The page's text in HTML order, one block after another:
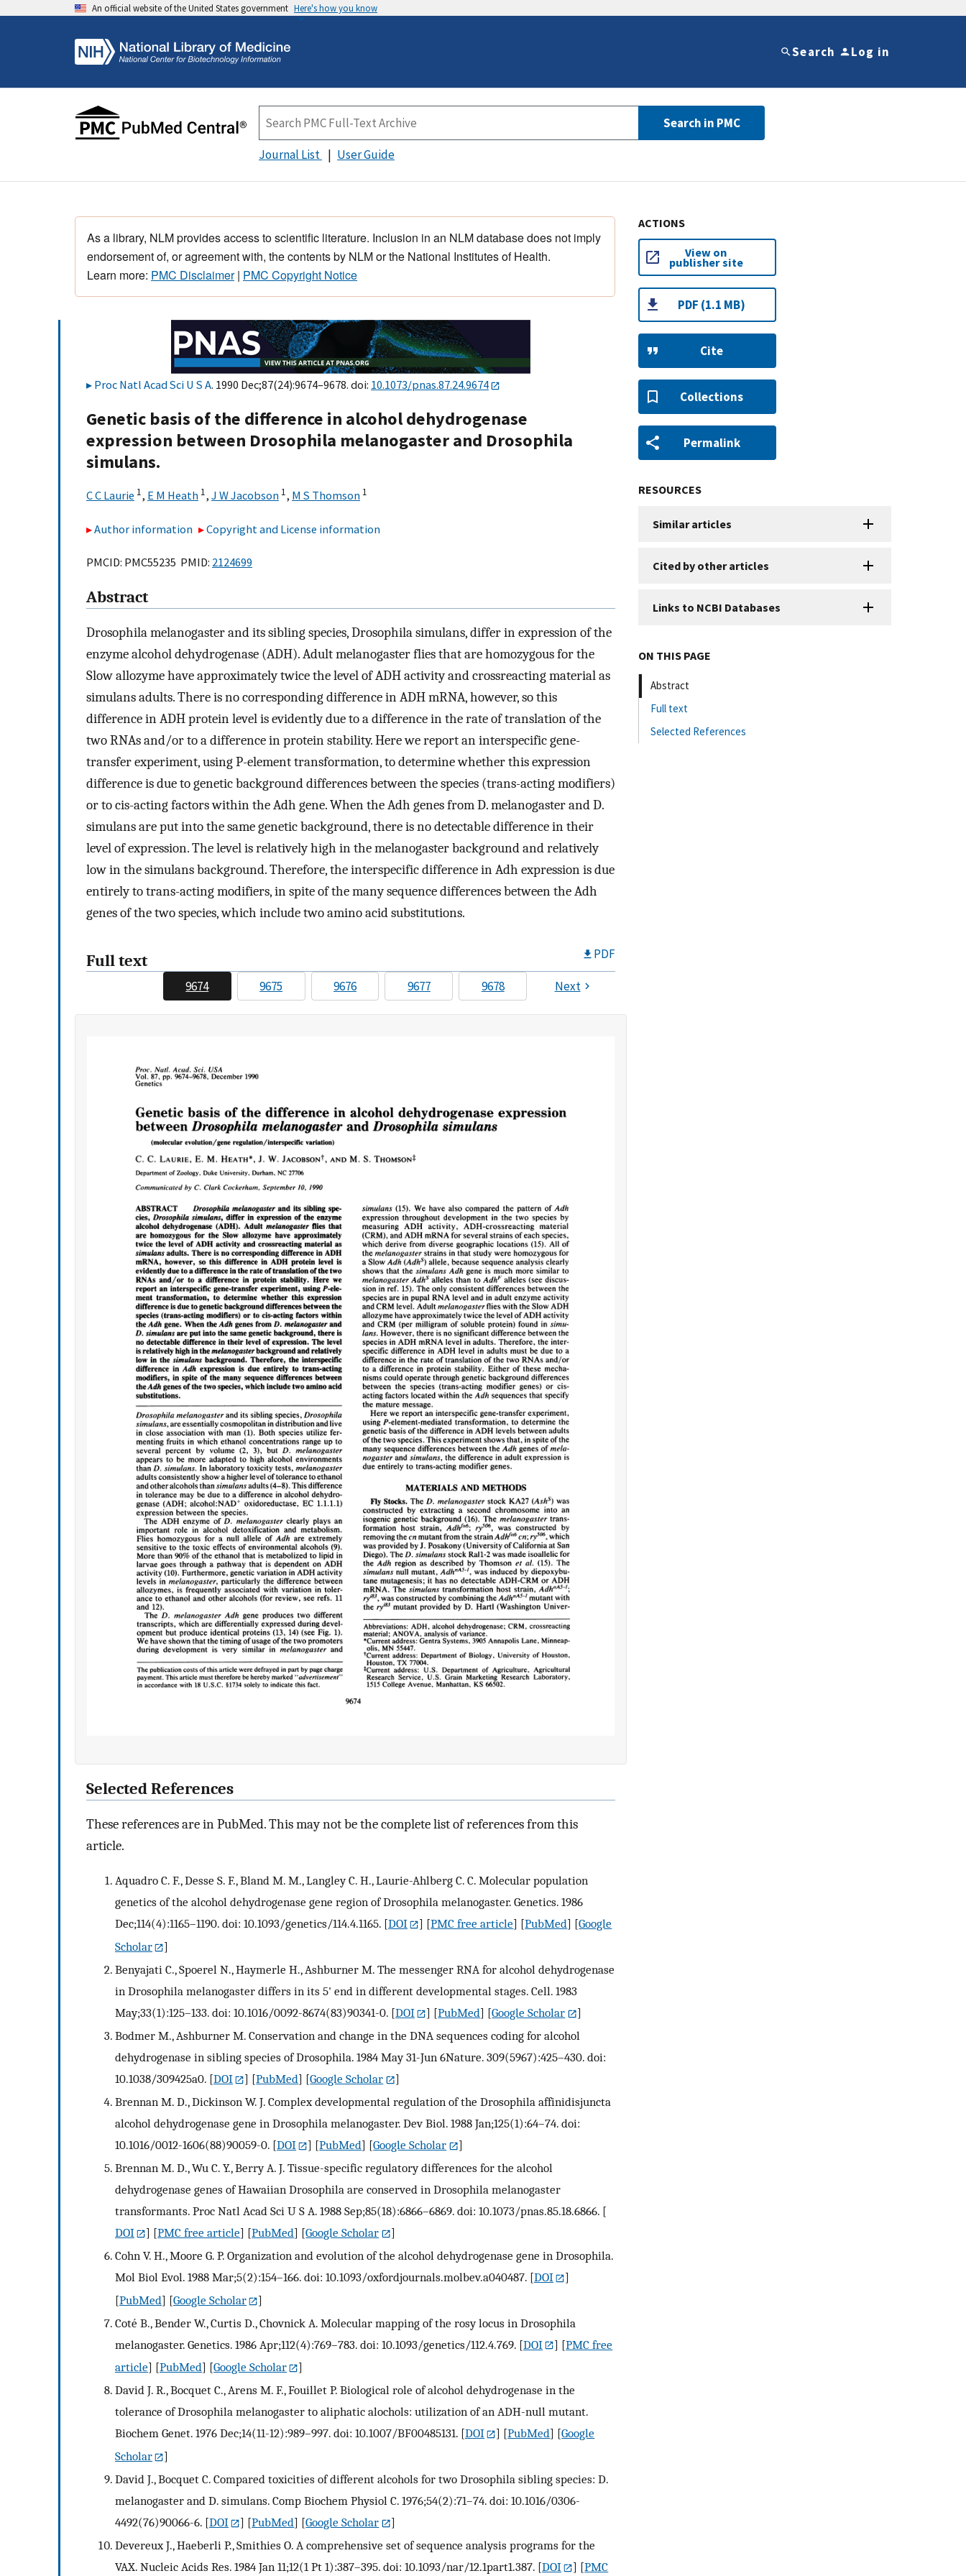
An official website of the United States government Here's how you know
Search Log in
Search in PMC
Journal List User Guide
As a library, NLM provides access to scientific literature. Inclusion in an NLM database does not imply
endorsement of, or agreement with, the contents by NLM or the National Institutes of Health.
Learn more: PMC Disclaimer| PMC Copyright Notice
Proc Natl Acad Sci U S A. 1990 Dec;87(24):9674–9678. doi: 10.1073/pnas.87.24.9674
Genetic basis of the difference in alcohol dehydrogenase
expression between Drosophila melanogaster and Drosophila
simulans.
C C Laurie 1, E M Heath 1, J W Jacobson 1, M S Thomson 1
Author information Copyright and License information
PMCID: PMC55235 PMID: 2124699
Abstract
Drosophila melanogaster and its sibling species, Drosophila simulans, differ in expression of the
enzyme alcohol dehydrogenase (ADH). Adult melanogaster flies that are homozygous for the
Slow allozyme have approximately twice the level of ADH activity and crossreacting material as
simulans adults. There is no corresponding difference in ADH mRNA, however, so this
difference in ADH protein level is evidently due to a difference in the rate of translation of the
two RNAs and/or to a difference in protein stability. Here we report an interspecific gene-
transfer experiment, using P-element transformation, to determine whether this expression
difference is due to genetic background differences between the species (trans-acting modifiers)
or to cis-acting factors within the Adh gene. When the Adh genes from D. melanogaster and D.
simulans are put into the same genetic background, there is no detectable difference in their
level of expression. The level is relatively high in the melanogaster background and relatively
low in the simulans background. Therefore, the interspecific difference in Adh expression is due
entirely to trans-acting modifiers, in spite of the many sequence differences between the Adh
genes of the two species, which include two amino acid substitutions.
Full text PDF
9674 9675 9676 9677 9678 Next
Selected References
These references are in PubMed. This may not be the complete list of references from this
article.
Aquadro C. F., Desse S. F., Bland M. M., Langley C. H., Laurie-Ahlberg C. C. Molecular population
genetics of the alcohol dehydrogenase gene region of Drosophila melanogaster. Genetics. 1986
Dec;114(4):1165–1190. doi: 10.1093/genetics/114.4.1165. [DOI ] [PMC free article] [PubMed] [Google
Scholar
]
Benyajati C., Spoerel N., Haymerle H., Ashburner M. The messenger RNA for alcohol dehydrogenase
in Drosophila melanogaster differs in its 5' end in different developmental stages. Cell. 1983
May;33(1):125–133. doi: 10.1016/0092-8674(83)90341-0. [DOI ] [PubMed] [Google Scholar
]
Bodmer M., Ashburner M. Conservation and change in the DNA sequences coding for alcohol
dehydrogenase in sibling species of Drosophila. 1984 May 31-Jun 6Nature. 309(5967):425–430. doi:
10.1038/309425a0. [DOI ] [PubMed] [Google Scholar
]
Brennan M. D., Dickinson W. J. Complex developmental regulation of the Drosophila affinidisjuncta
alcohol dehydrogenase gene in Drosophila melanogaster. Dev Biol. 1988 Jan;125(1):64–74. doi:
10.1016/0012-1606(88)90059-0. [DOI ] [PubMed] [Google Scholar
]
Brennan M. D., Wu C. Y., Berry A. J. Tissue-specific regulatory differences for the alcohol
dehydrogenase genes of Hawaiian Drosophila are conserved in Drosophila melanogaster
transformants. Proc Natl Acad Sci U S A. 1988 Sep;85(18):6866–6869. doi: 10.1073/pnas.85.18.6866. [
DOI
] [PMC free article] [PubMed] [Google Scholar
]
Cohn V. H., Moore G. P. Organization and evolution of the alcohol dehydrogenase gene in Drosophila.
Mol Biol Evol. 1988 Mar;5(2):154–166. doi: 10.1093/oxfordjournals.molbev.a040487. [DOI
]
[PubMed] [Google Scholar
]
Coté B., Bender W., Curtis D., Chovnick A. Molecular mapping of the rosy locus in Drosophila
melanogaster. Genetics. 1986 Apr;112(4):769–783. doi: 10.1093/genetics/112.4.769. [DOI ] [PMC free
article] [PubMed] [Google Scholar
]
David J. R., Bocquet C., Arens M. F., Fouillet P. Biological role of alcohol dehydrogenase in the
tolerance of Drosophila melanogaster to aliphatic alochols: utilization of an ADH-null mutant.
Biochem Genet. 1976 Dec;14(11-12):989–997. doi: 10.1007/BF00485131. [DOI ] [PubMed] [Google
Scholar
]
David J., Bocquet C. Compared toxicities of different alcohols for two Drosophila sibling species: D.
melanogaster and D. simulans. Comp Biochem Physiol C. 1976;54(2):71–74. doi: 10.1016/0306-
4492(76)90066-6. [DOI ] [PubMed] [Google Scholar
]
Devereux J., Haeberli P., Smithies O. A comprehensive set of sequence analysis programs for the
VAX. Nucleic Acids Res. 1984 Jan 11;12(1 Pt 1):387–395. doi: 10.1093/nar/12.1part1.387. [DOI ] [PMC
ACTIONS
View on
publisher site
PDF (1.1 MB)
Cite
Collections
Permalink
RESOURCES
Similar articles
Cited by other articles
Links to NCBI Databases
ON THIS PAGE
Abstract
Full text
Selected References